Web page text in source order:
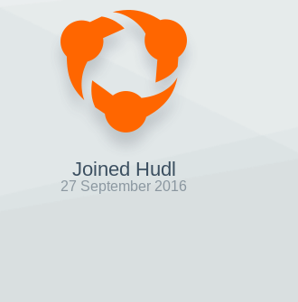
Joined Hudl
27 September 2016